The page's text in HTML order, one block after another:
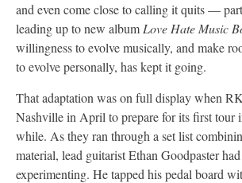
and even come close to calling it quits —
leading up to new album Love Hate Music
willingness to evolve musically, and make
to evolve personally, has kept it going.
That adaptation was on full display when
Nashville in April to prepare for its first tour
while. As they ran through a set list
material, lead guitarist Ethan Goodpaster
experimenting. He tapped his pedal board